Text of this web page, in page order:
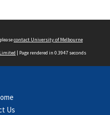
contact University of Melbourne
| Page rendered in 0.3947 seconds
Us